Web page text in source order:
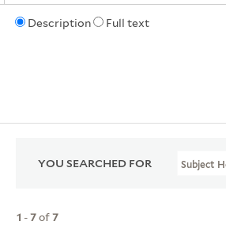
Description Full text
YOU SEARCHED FOR Subject
1 -7of7